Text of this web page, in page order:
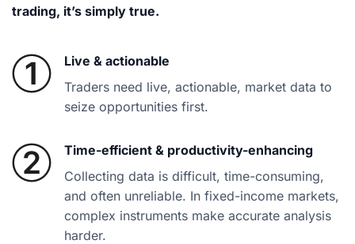
trading, it’s simply true.
Live & actionable
Traders need live, actionable, market data to
seize opportunities first.
Time-efficient & productivity-enhancing
Collecting data is difficult, time-consuming,
and often unreliable. In fixed-income markets,
complex instruments make accurate analysis
harder.